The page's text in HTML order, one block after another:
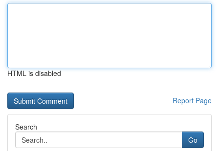
HTML is disabled
Report Page
Search
Go